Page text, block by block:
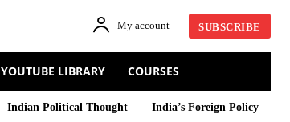
My account SUBSCRIBE
YOUTUBE LIBRARY COURSES
Indian Political Thought India’s Foreign Policy